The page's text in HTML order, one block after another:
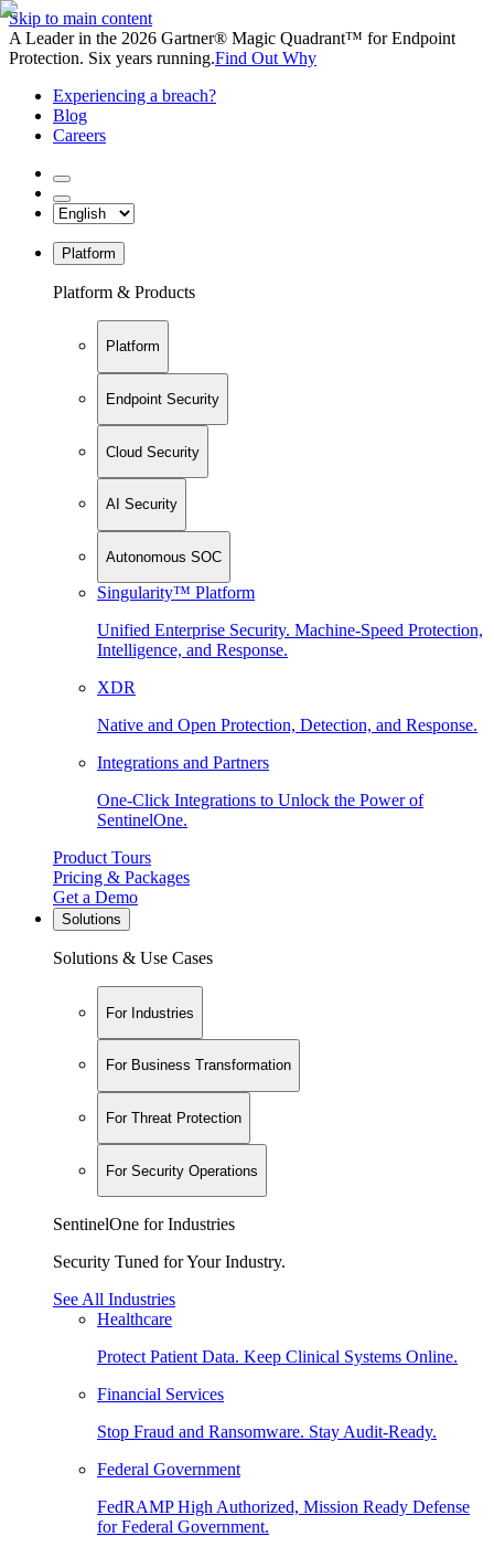
Skip to main content
A Leader in the 2026 Gartner® Magic Quadrant™ for Endpoint
Protection. Six years running.Find Out Why
Experiencing a breach?
Blog
Careers
Platform
Platform & Products
Platform
Endpoint Security
Cloud Security
AI Security
Autonomous SOC
Singularity™ Platform
Unified Enterprise Security. Machine-Speed Protection,
Intelligence, and Response.
XDR
Native and Open Protection, Detection, and Response.
Integrations and Partners
One-Click Integrations to Unlock the Power of
SentinelOne.
Product Tours
Pricing & Packages
Get a Demo
Solutions
Solutions & Use Cases
For Industries
For Business Transformation
For Threat Protection
For Security Operations
SentinelOne for Industries
Security Tuned for Your Industry.
See All Industries
Healthcare
Protect Patient Data. Keep Clinical Systems Online.
Financial Services
Stop Fraud and Ransomware. Stay Audit-Ready.
Federal Government
FedRAMP High Authorized, Mission Ready Defense
for Federal Government.